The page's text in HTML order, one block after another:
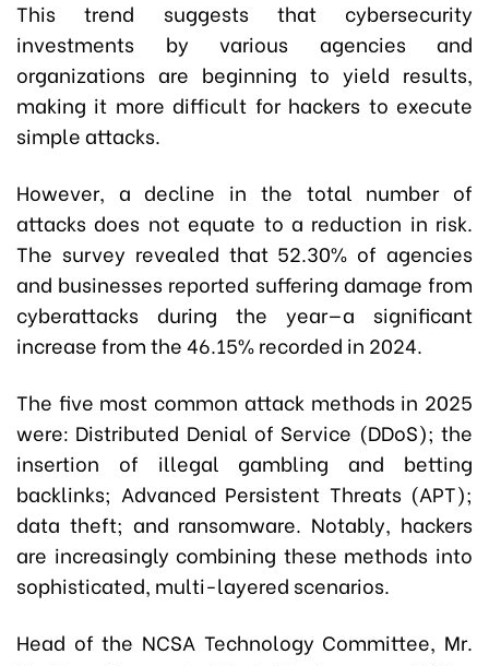
This trend suggests that cybersecurity
investments by various agencies and
organizations are beginning to yield results,
making it more difficult for hackers to execute
simple attacks.
However, a decline in the total number of
attacks does not equate to a reduction in risk.
The survey revealed that 52.30% of agencies
and businesses reported suffering damage from
cyberattacks during the year—a significant
increase from the 46.15% recorded in 2024.
The five most common attack methods in 2025
were: Distributed Denial of Service (DDoS); the
insertion of illegal gambling and betting
backlinks; Advanced Persistent Threats (APT);
data theft; and ransomware. Notably, hackers
are increasingly combining these methods into
sophisticated, multi-layered scenarios.
Head of the NCSA Technology Committee, Mr.